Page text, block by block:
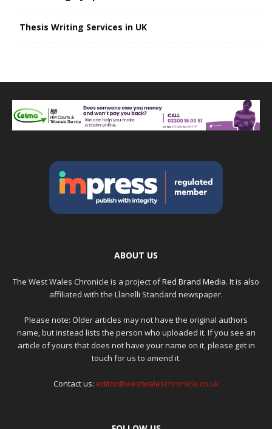
Thesis Writing Services in UK
ABOUT US
The West Wales Chronicle is a project ofRed Brand Media. It is also
affiliated with the Llanelli Standard newspaper.
Please note: Older articles may not have the original authors
name, but instead lists the person who uploaded it. If you see an
article of yours that does not have your name on it, please get in
touch for us to amend it.
Contact us: editor@westwaleschronicle.co.uk